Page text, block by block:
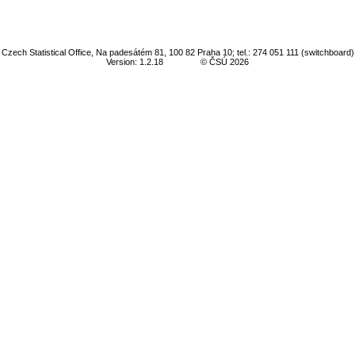
Czech Statistical Office, Na padesátém 81, 100 82 Praha 10; tel.: 274 051 111 (switchboard)
Version: 1.2.18
© ČSÚ 2026